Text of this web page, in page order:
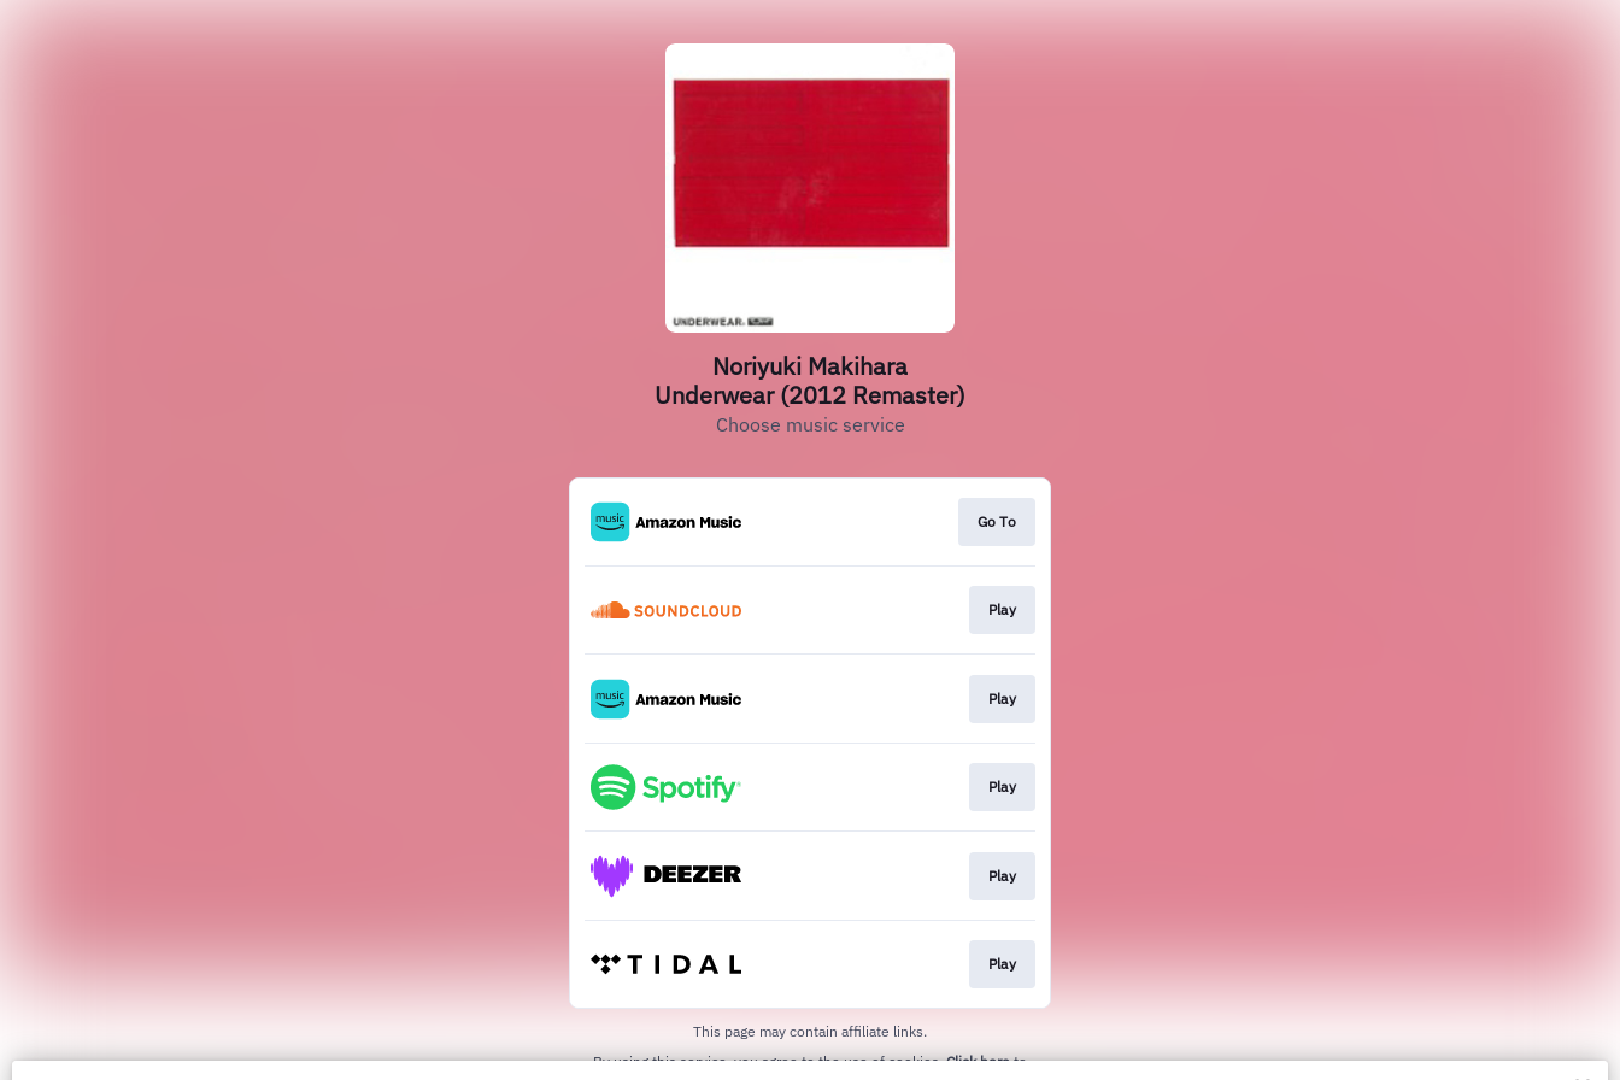
Noriyuki Makihara
Underwear (2012 Remaster)
Choose music service
Go To
Play
Play
Play
Play
Play
This page may contain affiliate links.
By using this service, you agree to the use of cookies.Click hereto